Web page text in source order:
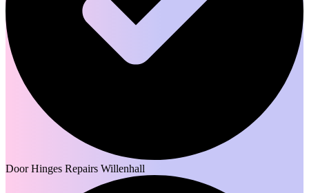
Door Hinges Repairs Willenhall